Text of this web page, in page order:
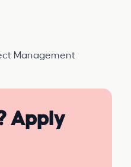
Management
Apply